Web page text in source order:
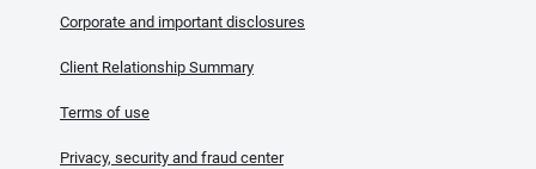
Corporate and important disclosures
Client Relationship Summary
Terms of use
Privacy, security and fraud center